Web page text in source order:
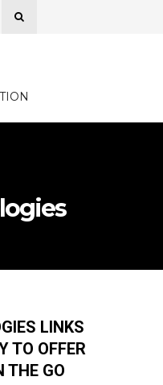
LINKS
TO OFFER
THE GO